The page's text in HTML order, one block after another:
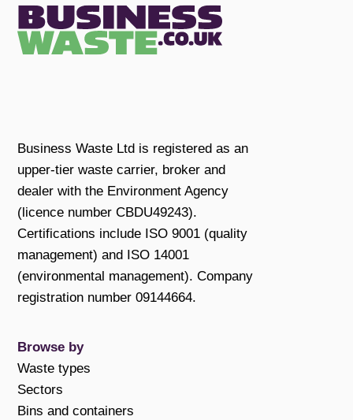
Business Waste Ltd is registered as an
upper-tier waste carrier, broker and
dealer with the Environment Agency
(licence number CBDU49243).
Certifications include ISO 9001 (quality
management) and ISO 14001
(environmental management). Company
registration number 09144664.
Browse by
Waste types
Sectors
Bins and containers